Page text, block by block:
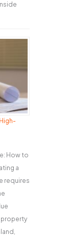
How to
a
requires
property